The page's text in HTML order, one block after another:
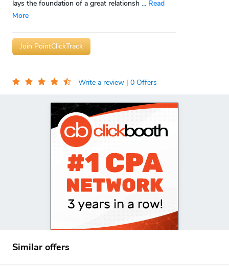
lays the foundation of a great relationsh ... Read
More
Join PointClickTrack
Write a review | 0 Offers
Similar offers